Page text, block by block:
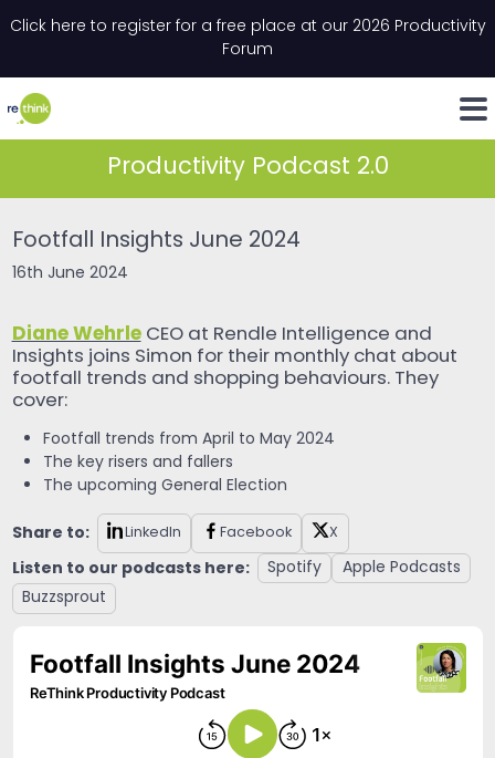
Click here to register for a free place at our 2026 Productivity
Forum
LinkedIn
Productivity Podcast 2.0
Footfall Insights June 2024
16th June 2024
Diane WehrleCEO at Rendle Intelligence and
Insights joins Simon for their monthly chat about
footfall trends and shopping behaviours. They
cover:
Footfall trends from April to May 2024
The key risers and fallers
The upcoming General Election
Share to: LinkedIn Facebook X
Listen to our podcasts here: Spotify
Apple Podcasts
Buzzsprout
" indicates required fields